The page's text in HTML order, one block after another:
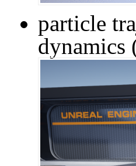
particle
dynamics